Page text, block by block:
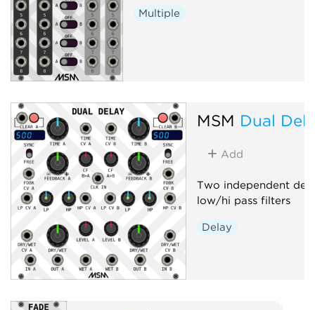
Multiple
MSM Dual
Add
Two independent
low/hi pass filters
Delay